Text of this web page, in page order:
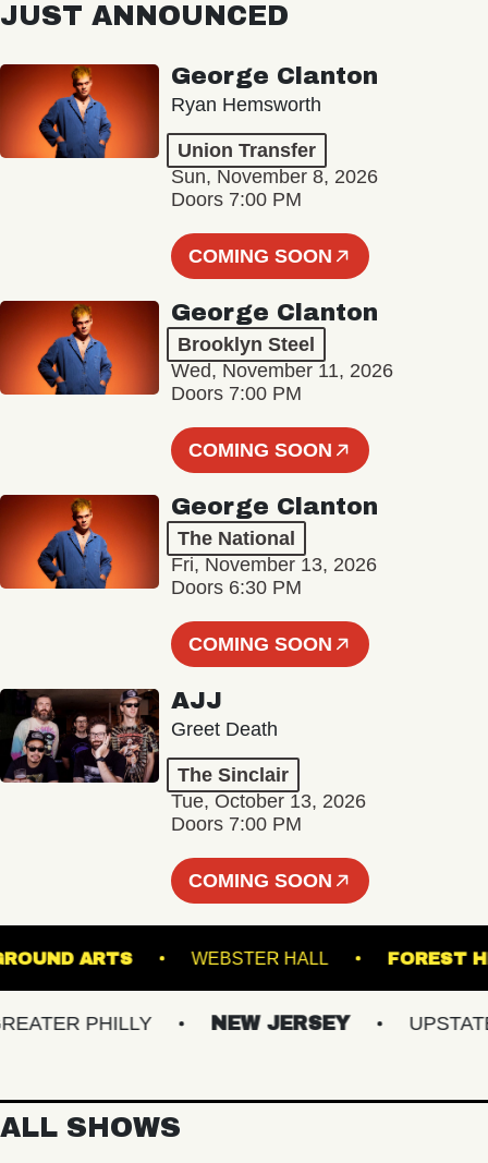
JUST ANNOUNCED
George Clanton
Ryan Hemsworth
Union Transfer
Sun, November 8, 2026
Doors 7:00 PM
COMING SOON
George Clanton
Brooklyn Steel
Wed, November 11, 2026
Doors 7:00 PM
COMING SOON
George Clanton
The National
Fri, November 13, 2026
Doors 6:30 PM
COMING SOON
AJJ
Greet Death
The Sinclair
Tue, October 13, 2026
Doors 7:00 PM
COMING SOON
ARTS WEBSTER HALL
PHILLY NEW JERSEY UPSTATE
ALL SHOWS